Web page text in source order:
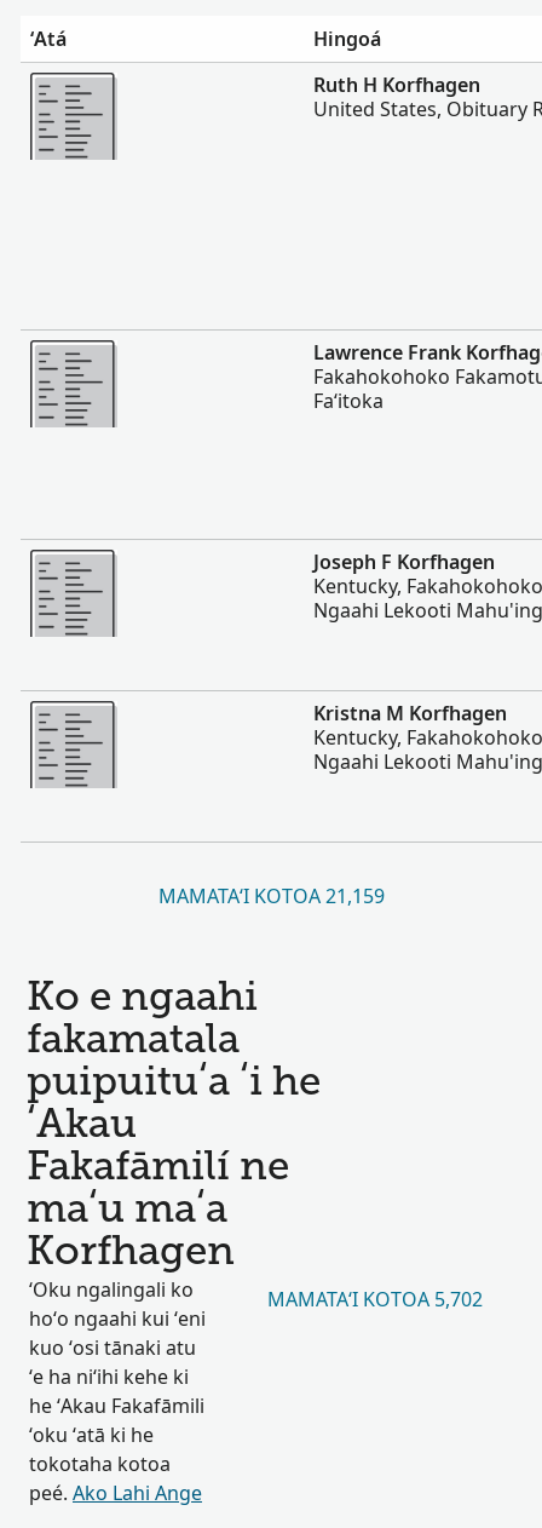
ʻAtá
Hingoá
Lahi Ange
Ruth H Korfhagen
United States, Obituary
Lahi Ange
Lawrence Frank
Fakahokohoko
Faʻitoka
Lahi Ange
Joseph F Korfhagen
Kentucky,
Ngaahi Lekooti
Lahi Ange
Kristna M Korfhagen
Kentucky,
Ngaahi Lekooti
MAMATAʻI KOTOA 21,159
Ko e ngaahi
fakamatala
puipuituʻa ʻi he
ʻAkau
Fakafāmilí ne
maʻu maʻa
Korfhagen
ʻOku ngalingali ko
hoʻo ngaahi kui ʻeni
kuo ʻosi tānaki atu
ʻe ha niʻihi kehe ki
he ʻAkau Fakafāmili
ʻoku ʻatā ki he
tokotaha kotoa
peé. Ako Lahi Ange
MAMATAʻI KOTOA 5,702